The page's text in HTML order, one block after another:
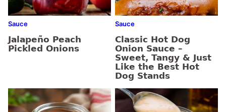
Sauce
Jalapeño Peach
Pickled Onions
Sauce
Classic Hot Dog
Onion Sauce –
Sweet, Tangy & Just
Like the Best Hot
Dog Stands